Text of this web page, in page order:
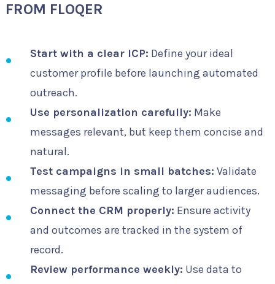
FROM FLOQER
Start with a clear ICP: Define your ideal
customer profile before launching automated
outreach.
Use personalization carefully: Make
messages relevant, but keep them concise and
natural.
Test campaigns in small batches: Validate
messaging before scaling to larger audiences.
Connect the CRM properly: Ensure activity
and outcomes are tracked in the system of
record.
Review performance weekly: Use data to